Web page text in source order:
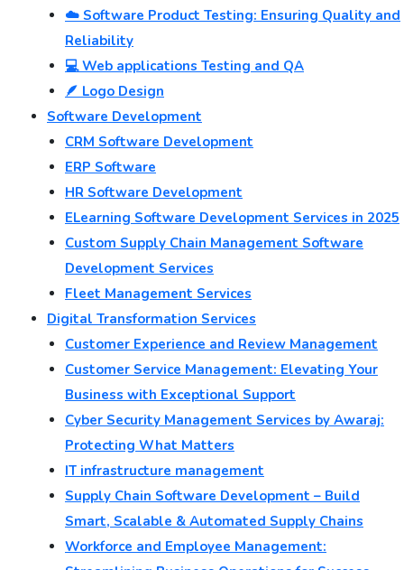
☁️ Software Product Testing: Ensuring Quality and
Reliability
💻 Web applications Testing and QA
🪶 Logo Design
Software Development
CRM Software Development
ERP Software
HR Software Development
ELearning Software Development Services in 2025
Custom Supply Chain Management Software
Development Services
Fleet Management Services
Digital Transformation Services
Customer Experience and Review Management
Customer Service Management: Elevating Your
Business with Exceptional Support
Cyber Security Management Services by Awaraj:
Protecting What Matters
IT infrastructure management
Supply Chain Software Development – Build
Smart, Scalable & Automated Supply Chains
Workforce and Employee Management: